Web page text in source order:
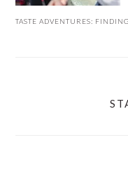
TASTE ADVENTURES: